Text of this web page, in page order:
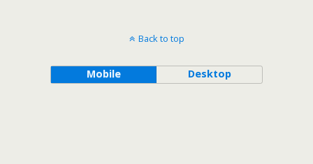
Back to top
Mobile Desktop